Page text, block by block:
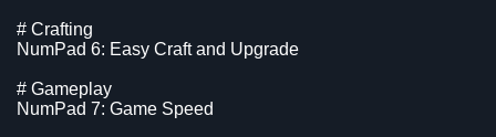
# Crafting
NumPad 6: Easy Craft and Upgrade
# Gameplay
NumPad 7: Game Speed